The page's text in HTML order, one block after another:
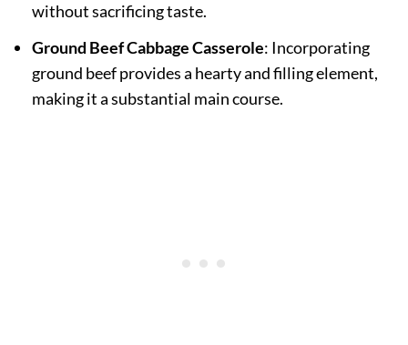
without sacrificing taste.
Ground Beef Cabbage Casserole: Incorporating
ground beef provides a hearty and filling element,
making it a substantial main course.